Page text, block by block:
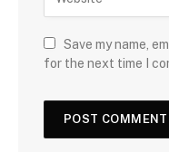
Save my name,
for the next time I